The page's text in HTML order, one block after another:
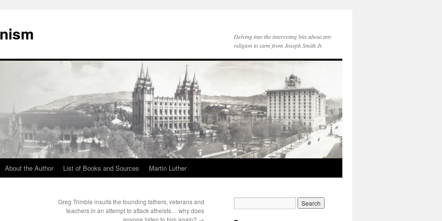
Delving into the interesting bits about any
religion to stem from Joseph Smith Jr.
About the Author List of Books and Sources Martin Luther
Greg Trimble insults the founding fathers, veterans and
teachers in an attempt to attack atheists… why does
anyone listen to him again? →